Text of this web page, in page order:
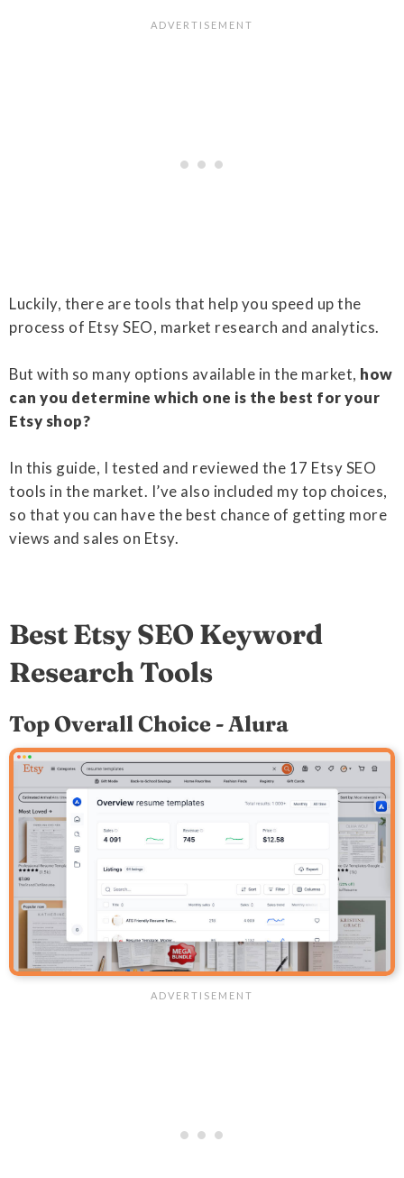
Luckily, there are tools that help you speed up the
process of Etsy SEO, market research and analytics.
But with so many options available in the market, how
can you determine which one is the best for your
Etsy shop?
In this guide, I tested and reviewed the 17 Etsy SEO
tools in the market. I’ve also included my top choices,
so that you can have the best chance of getting more
views and sales on Etsy.
Best Etsy SEO Keyword
Research Tools
Top Overall Choice - Alura